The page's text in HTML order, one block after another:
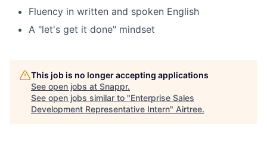
Fluency in written and spoken English
A "let's get it done" mindset
This job is no longer accepting applications
See open jobs at Snappr.
See open jobs similar to "Enterprise Sales
Development Representative Intern" Airtree.